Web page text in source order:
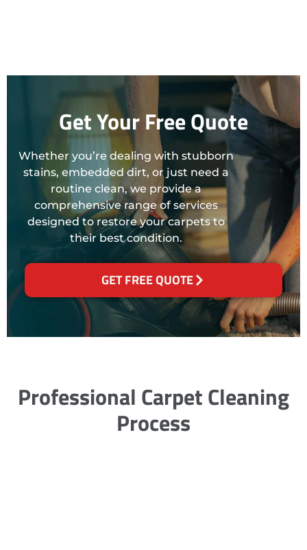
Get Your Free Quote
Whether you’re dealing with stubborn
stains, embedded dirt, or just need a
routine clean, we provide a
comprehensive range of services
designed to restore your carpets to
their best condition.
GET FREE QUOTE
Professional Carpet Cleaning
Process